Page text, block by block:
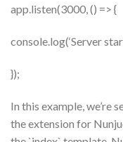
app.listen(3000, () => {
console.log(‘Server
});
In this example, we’re
the extension for